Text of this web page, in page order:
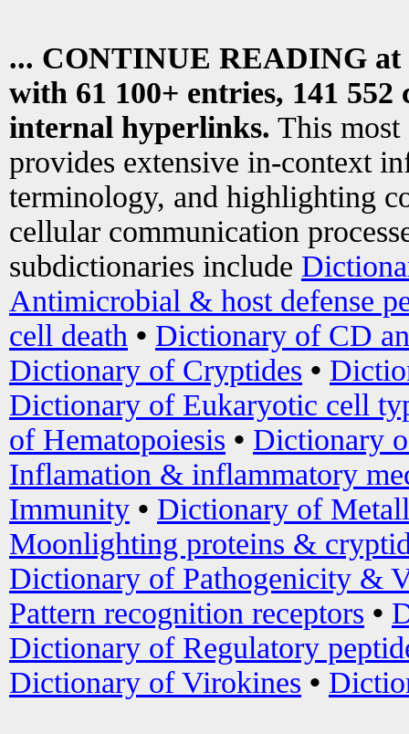
... CONTINUE READING at
with 61 100+ entries, 141
internal hyperlinks. This most
provides extensive in-context
terminology, and highlighting
cellular communication
subdictionaries include
Antimicrobial & host defense
cell death • Dictionary of CD
Dictionary of Cryptides •
Dictionary of Eukaryotic cell
of Hematopoiesis • Dictionary
Inflamation & inflammatory
Immunity • Dictionary of
Moonlighting proteins &
Dictionary of Pathogenicity &
Pattern recognition receptors •
Dictionary of Regulatory
Dictionary of Virokines •